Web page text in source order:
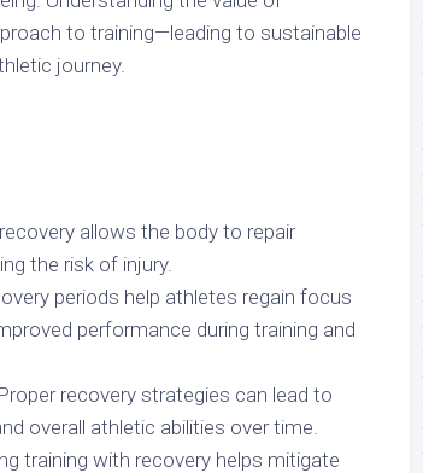
to training—leading to sustainable
journey.
allows the body to repair
the risk of injury.
periods help athletes regain focus
performance during training and
Proper recovery strategies can lead to
overall athletic abilities over time.
training with recovery helps mitigate